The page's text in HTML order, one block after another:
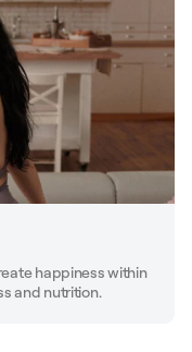
happiness within
and nutrition.